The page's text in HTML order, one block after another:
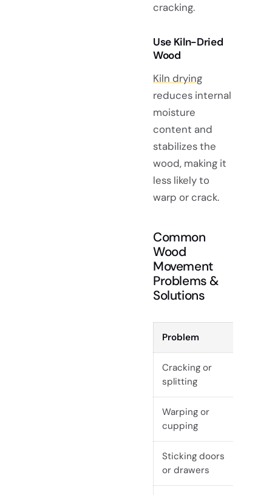
cracking.
Use Kiln-Dried
Wood
Kiln drying
reduces internal
moisture
content and
stabilizes the
wood, making it
less likely to
warp or crack.
Common
Wood
Movement
Problems &
Solutions
Problem
Cracking or
splitting
Warping or
cupping
Sticking doors
or drawers